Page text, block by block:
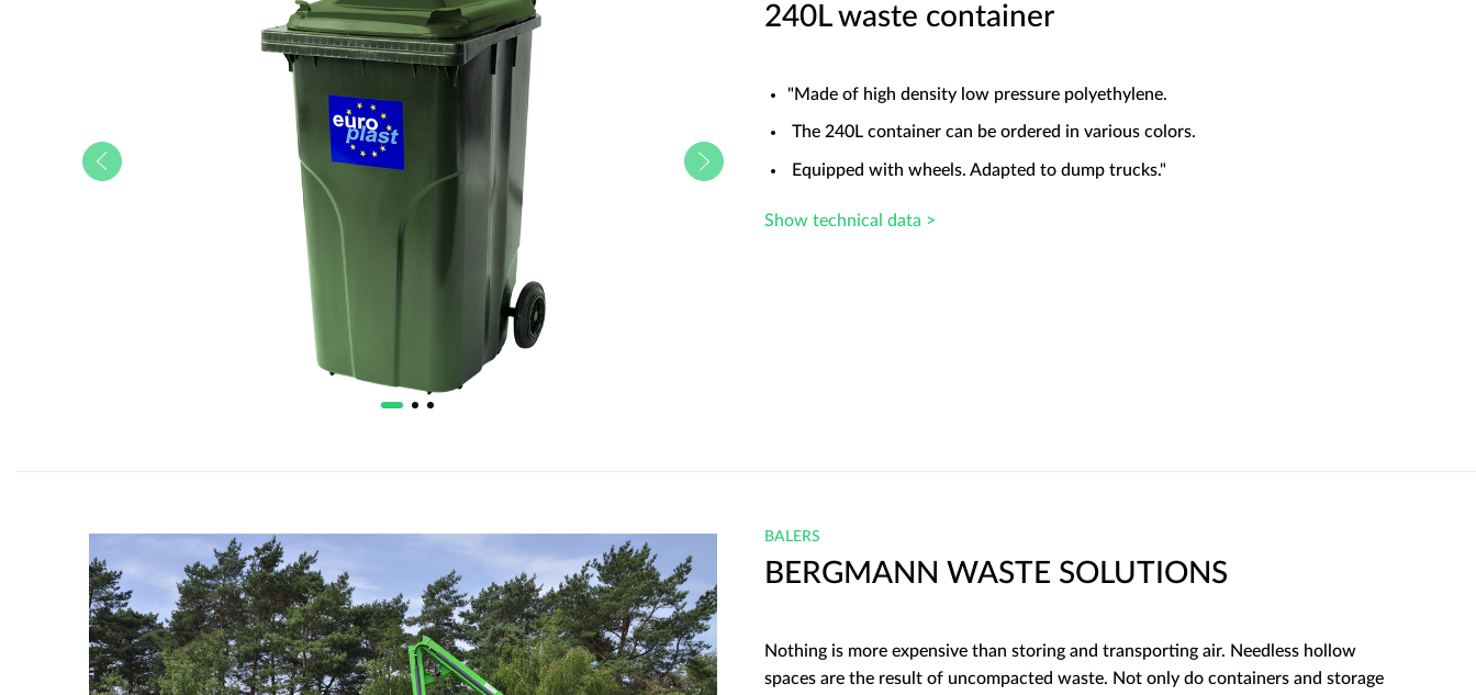
240L waste container
"Made of high density low pressure polyethylene.
The 240L container can be ordered in various colors.
Equipped with wheels. Adapted to dump trucks."
Show technical data >
BALERS
BERGMANN WASTE SOLUTIONS
Nothing is more expensive than storing and transporting air. Needless hollow
spaces are the result of uncompacted waste. Not only do containers and storage